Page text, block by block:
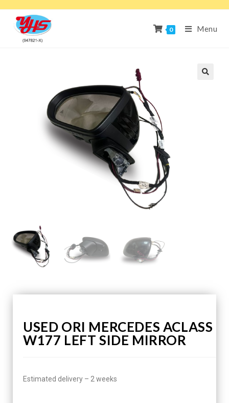
0 Menu
USED ORI MERCEDES ACLASS
W177 LEFT SIDE MIRROR
Estimated delivery – 2 weeks